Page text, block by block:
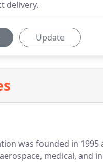
delivery.
Update
was founded in
medical, and